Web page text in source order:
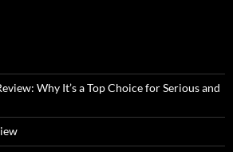
Why It’s a Top Choice for Serious and